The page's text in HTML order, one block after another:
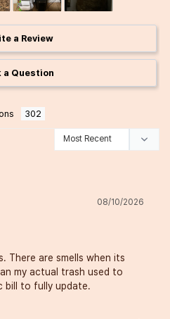
a Review
a Question
08/10/2026
There are smells when its
my actual trash used to
bill to fully update.